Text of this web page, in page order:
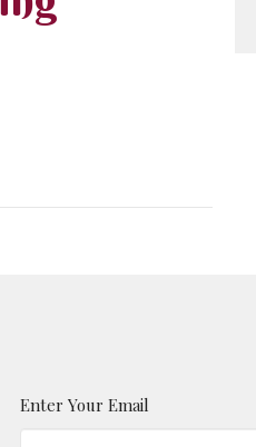
Enter Your Email